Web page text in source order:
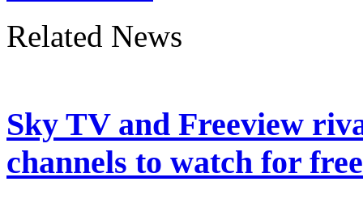
Related News
Sky TV and Freeview
channels to watch for free